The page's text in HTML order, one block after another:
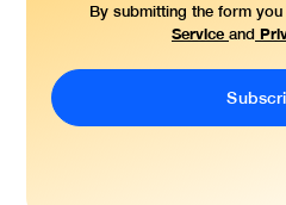
By submitting the form
Service and